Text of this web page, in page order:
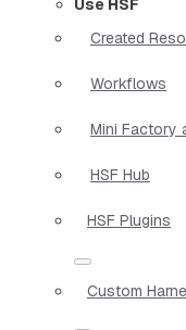
Use HSF
Created
Workflows
Mini Factory
HSF Hub
HSF Plugins
Custom